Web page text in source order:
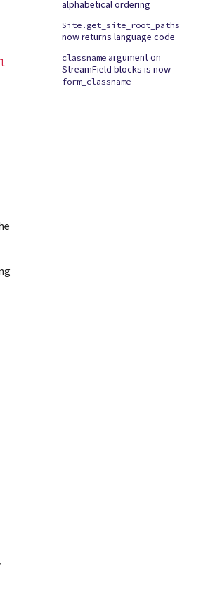
alphabetical ordering
Site.get_site_root_paths
now returns language code
classname argument on
StreamField blocks is now
form_classname